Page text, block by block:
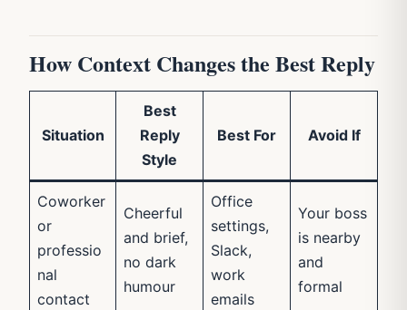
How Context Changes the Best Reply
Situation
Best
Reply
Style
Best For Avoid If
Coworker
or
professio
nal
contact
Cheerful
and brief,
no dark
humour
Office
settings,
Slack,
work
emails
Your boss
is nearby
and
formal